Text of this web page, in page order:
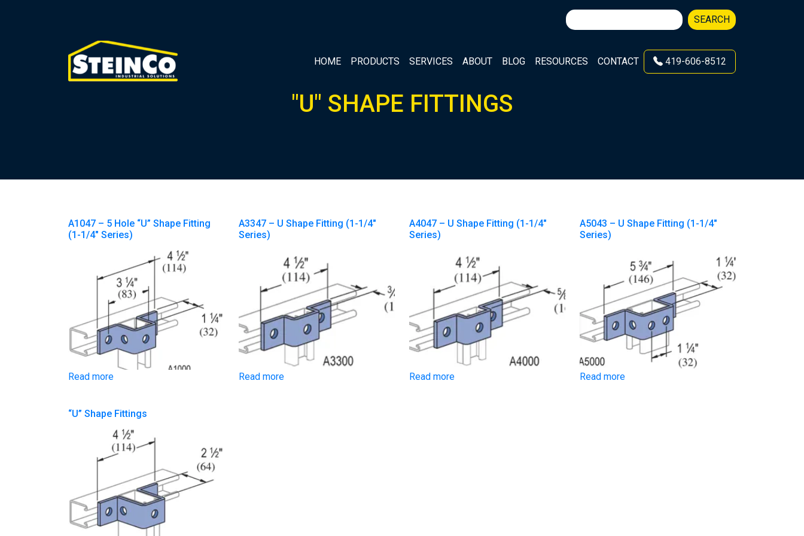
Search
for:
SEARCH
HOME PRODUCTS SERVICES ABOUT BLOG RESOURCES CONTACT 419-606-8512
"U" SHAPE FITTINGS
A1047 – 5 Hole “U” Shape Fitting
(1-1/4″ Series)
Read more
A3347 – U Shape Fitting (1-1/4″
Series)
Read more
A4047 – U Shape Fitting (1-1/4″
Series)
Read more
A5043 – U Shape Fitting (1-1/4″
Series)
Read more
“U” Shape Fittings